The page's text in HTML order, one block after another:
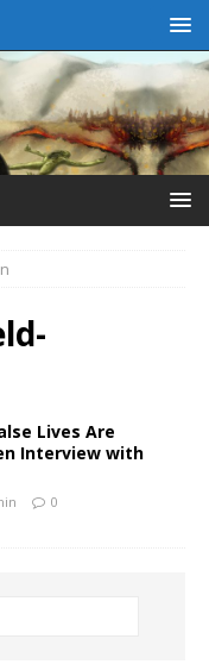
Lives Are
Interview with
0